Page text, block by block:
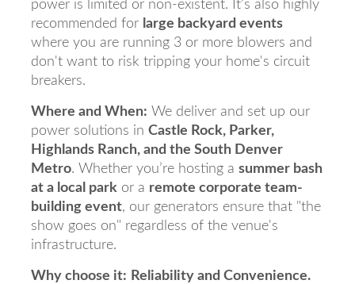
power is limited or non-existent. It’s also highly
recommended for large backyard events
where you are running 3 or more blowers and
don't want to risk tripping your home's circuit
breakers.
Where and When: We deliver and set up our
power solutions in Castle Rock, Parker,
Highlands Ranch, and the South Denver
Metro. Whether you’re hosting a summer bash
at a local park or a remote corporate team-
building event, our generators ensure that "the
show goes on" regardless of the venue's
infrastructure.
Why choose it: Reliability and Convenience.